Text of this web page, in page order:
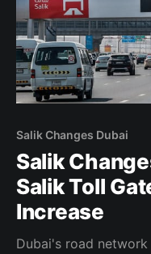
Salik Changes Dubai
Salik
Salik Toll
Increase
Dubai's road